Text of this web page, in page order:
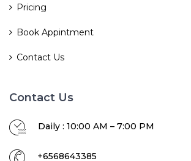
Pricing
Book Appintment
Contact Us
Contact Us
Daily : 10:00 AM – 7:00 PM
+6568643385